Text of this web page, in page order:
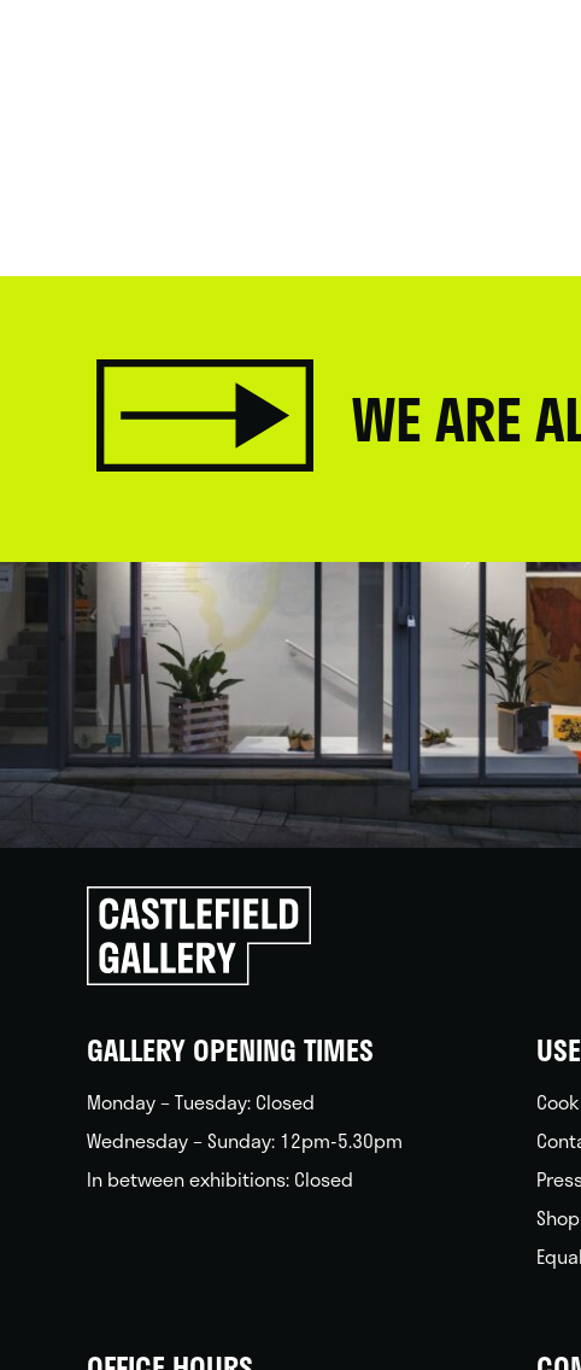
WE ARE
Click
to
go
back
GALLERY OPENING TIMES
Monday – Tuesday: Closed
Wednesday – Sunday: 12pm-5.30pm
In between exhibitions: Closed